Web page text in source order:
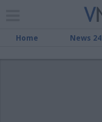
Home News 24